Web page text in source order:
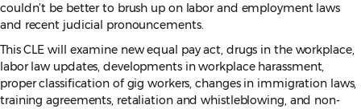
couldn’t be better to brush up on labor and employment laws
and recent judicial pronouncements.
This CLE will examine new equal pay act, drugs in the workplace,
labor law updates, developments in workplace harassment,
proper classification of gig workers, changes in immigration laws,
training agreements, retaliation and whistleblowing, and non-